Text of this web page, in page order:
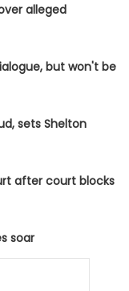
alleged
but won't be
sets Shelton
after court blocks
soar